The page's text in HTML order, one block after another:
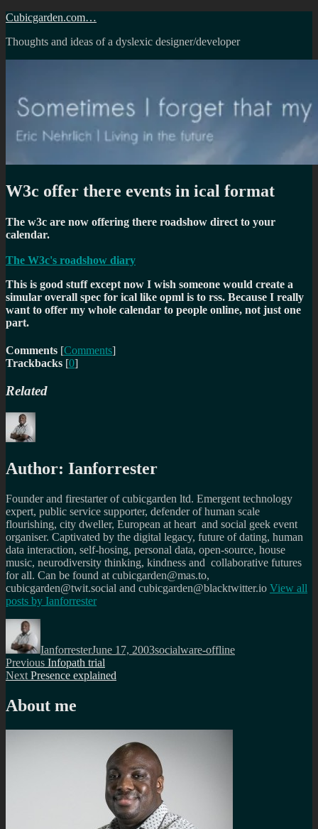
Skip
content
Cubicgarden.com…
Thoughts and ideas of a dyslexic designer/developer
W3c offer there events in ical format
The w3c are now offering there roadshow direct to your
calendar.
The W3c's roadshow diary
This is good stuff except now I wish someone would create a
simular overall spec for ical like opml is to rss. Because I really
want to offer my whole calendar to people online, not just one
part.
Comments [Comments]
Trackbacks [0]
Related
Author: Ianforrester
Founder and firestarter of cubicgarden ltd. Emergent technology
expert, public service supporter, defender of human scale
flourishing, city dweller, European at heart and social geek event
organiser. Captivated by the digital legacy, future of dating, human
data interaction, self-hosing, personal data, open-source, house
music, neurodiversity thinking, kindness and collaborative futures
for all. Can be found at cubicgarden@mas.to,
cubicgarden@twit.social and cubicgarden@blacktwitter.io View all
posts by Ianforrester
Author
IanforresterJune 17, 2003socialware-offline
Post
navigation
Previous Previous
post:
Infopath trial
Next Next
Presence explained
About me